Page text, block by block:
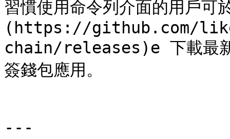
習慣使用命令列介面的用
(https://github.com/
chain/releases)e 下載最
簽錢包應用。
---